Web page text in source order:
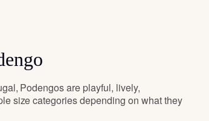
Podengos are playful, lively,
size categories depending on what they